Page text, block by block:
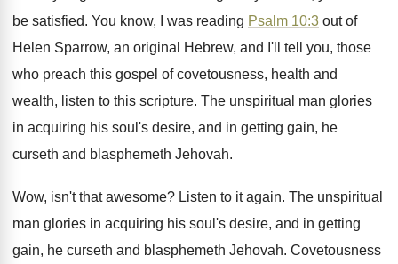
be satisfied. You know, I was reading Psalm 10:3 out of
Helen Sparrow, an original Hebrew, and I'll tell you, those
who preach this gospel of covetousness, health and
wealth, listen to this scripture. The unspiritual man glories
in acquiring his soul's desire, and in getting gain, he
curseth and blasphemeth Jehovah.
Wow, isn't that awesome? Listen to it again. The unspiritual
man glories in acquiring his soul's desire, and in getting
gain, he curseth and blasphemeth Jehovah. Covetousness